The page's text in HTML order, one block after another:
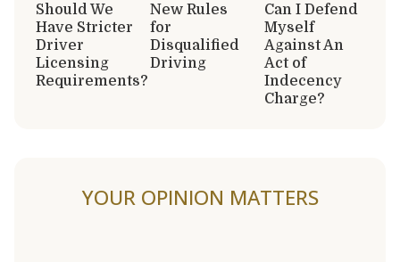
Should We
Have Stricter
Driver
Licensing
Requirements?
New Rules
for
Disqualified
Driving
Can I Defend
Myself
Against An
Act of
Indecency
Charge?
YOUR OPINION MATTERS